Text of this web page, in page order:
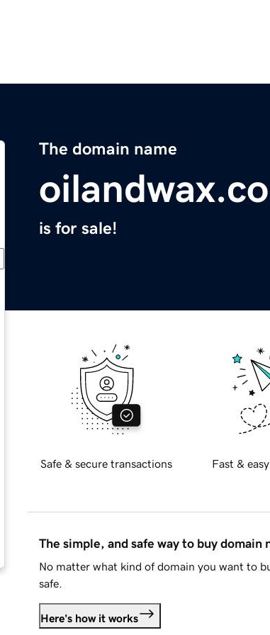
The domain name
is for sale!
Safe & secure transactions Fast &
The simple, and safe way to buy domain
No matter what kind of domain you want to
safe.
Here's how it works